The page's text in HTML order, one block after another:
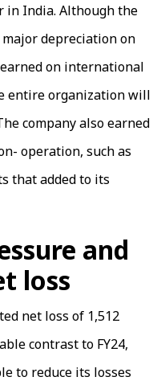
in India. Although the
depreciation on
on international
entire organization will
company also earned
operation, such as
that added to its
and
loss
net loss of ₹1,512
contrast to FY24,
to reduce its losses